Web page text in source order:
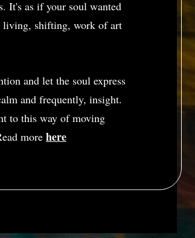
It's as if your soul wanted
living, shifting, work of art
and let the soul express
and frequently, insight.
to this way of moving
more here